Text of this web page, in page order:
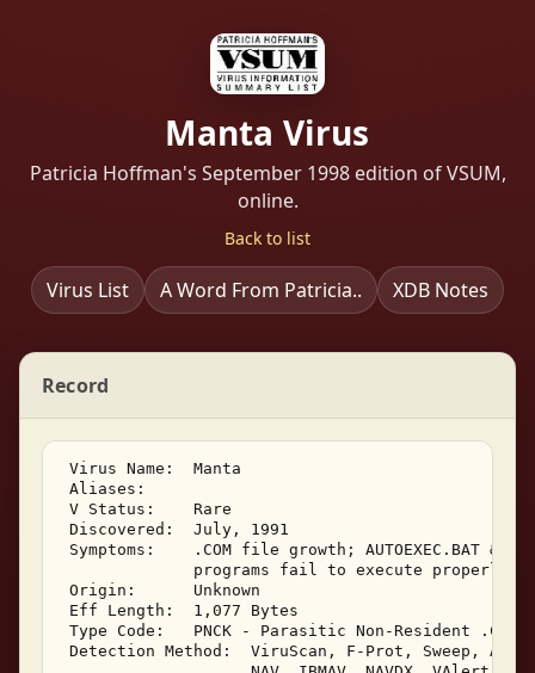
Manta Virus
Patricia Hoffman's September 1998 edition of VSUM,
online.
Back to list
Virus List A Word From Patricia.. XDB Notes
Record
Virus Name:  Manta
Aliases:
V Status:    Rare
Discovered:  July, 1991
Symptoms:    .COM file growth; AUTOEXEC.BAT &
              programs fail to execute properly
Origin:      Unknown
Eff Length:  1,077 Bytes
Type Code:   PNCK - Parasitic Non-Resident
Detection Method:  ViruScan, F-Prot, Sweep,